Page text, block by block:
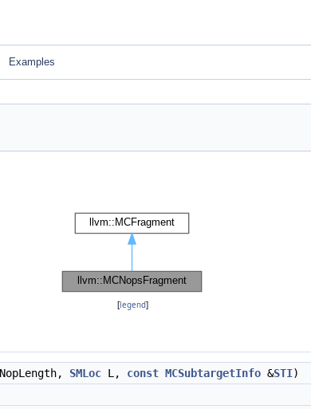
Examples
[legend]
SMLoc L, const MCSubtargetInfo &STI)